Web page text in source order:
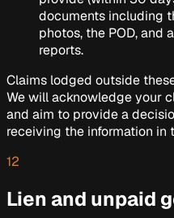
documents including
photos, the POD, and
reports.
Claims lodged outside
We will acknowledge your
and aim to provide a
receiving the information in
12
Lien and unpaid